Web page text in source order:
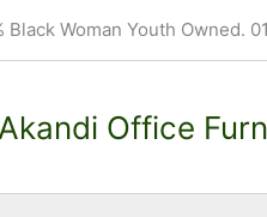
Woman Youth Owned.
Akandi Office